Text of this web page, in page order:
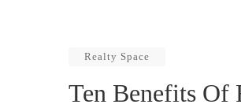
Realty Space
Ten Benefits Of